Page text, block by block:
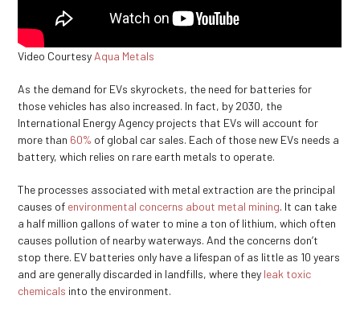
Video Courtesy Aqua Metals
As the demand for EVs skyrockets, the need for batteries for
those vehicles has also increased. In fact, by 2030, the
International Energy Agency projects that EVs will account for
more than 60% of global car sales. Each of those new EVs needs a
battery, which relies on rare earth metals to operate.
The processes associated with metal extraction are the principal
causes of environmental concerns about metal mining. It can take
a half million gallons of water to mine a ton of lithium, which often
causes pollution of nearby waterways. And the concerns don’t
stop there. EV batteries only have a lifespan of as little as 10 years
and are generally discarded in landfills, where they leak toxic
chemicals into the environment.